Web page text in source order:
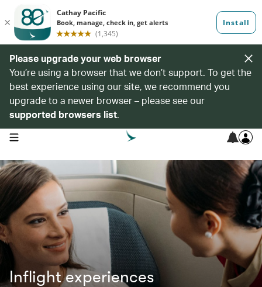
Please upgrade your web browser
You’re using a browser that we don’t support. To get the
best experience using our site, we recommend you
upgrade to a newer browser – please see our
supported browsers list.
open navigation menu
Inflight experiences